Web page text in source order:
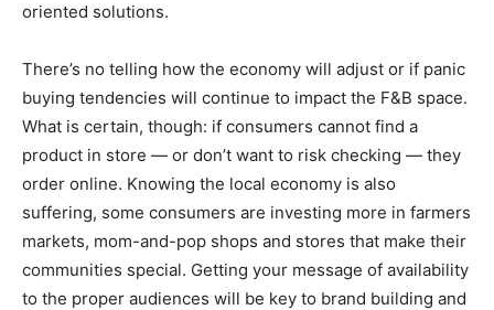
oriented solutions.
There’s no telling how the economy will adjust or if panic
buying tendencies will continue to impact the F&B space.
What is certain, though: if consumers cannot find a
product in store — or don’t want to risk checking — they
order online. Knowing the local economy is also
suffering, some consumers are investing more in farmers
markets, mom-and-pop shops and stores that make their
communities special. Getting your message of availability
to the proper audiences will be key to brand building and